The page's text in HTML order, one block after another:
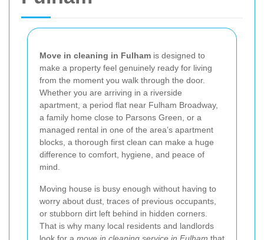
Move in cleaning in Fulham is designed to
make a property feel genuinely ready for living
from the moment you walk through the door.
Whether you are arriving in a riverside
apartment, a period flat near Fulham Broadway,
a family home close to Parsons Green, or a
managed rental in one of the area’s apartment
blocks, a thorough first clean can make a huge
difference to comfort, hygiene, and peace of
mind.
Moving house is busy enough without having to
worry about dust, traces of previous occupants,
or stubborn dirt left behind in hidden corners.
That is why many local residents and landlords